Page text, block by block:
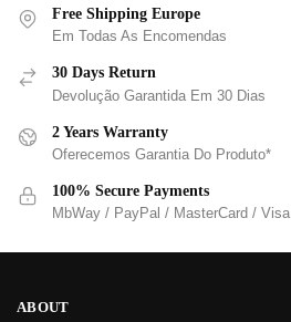
Free Shipping Europe
Em Todas As Encomendas
30 Days Return
Devolução Garantida Em 30 Dias
2 Years Warranty
Oferecemos Garantia Do Produto*
100% Secure Payments
MbWay / PayPal / MasterCard / Visa
ABOUT